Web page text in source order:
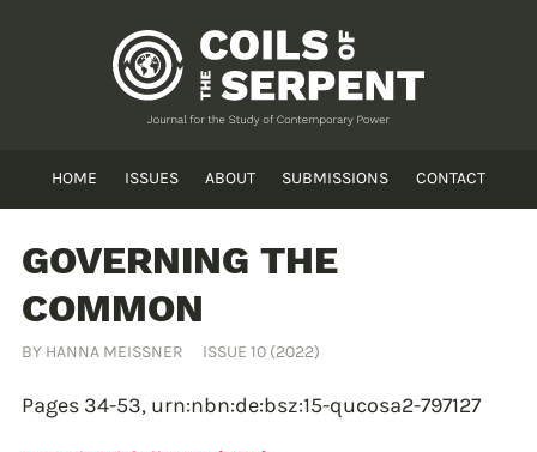
HOME ISSUES ABOUT SUBMISSIONS CONTACT
GOVERNING THE
COMMON
BY HANNA MEISSNER ISSUE 10 (2022)
Pages 34-53, urn:nbn:de:bsz:15-qucosa2-797127